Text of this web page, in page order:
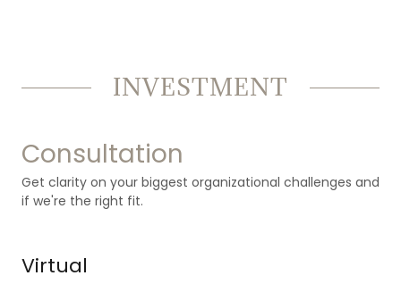
INVESTMENT
Consultation
Get clarity on your biggest organizational challenges and
if we're the right fit.
Virtual